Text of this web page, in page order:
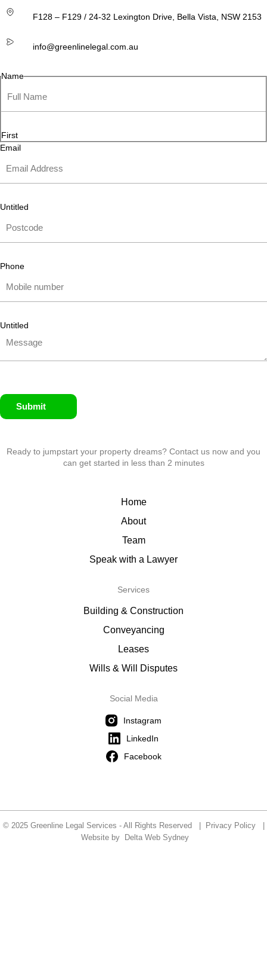
F128 – F129 / 24-32 Lexington Drive, Bella Vista, NSW 2153
info@greenlinelegal.com.au
Name
First
Email
Untitled
Phone
Untitled
Submit
Ready to jumpstart your property dreams? Contact us now and you
can get started in less than 2 minutes
Home
About
Team
Speak with a Lawyer
Services
Building & Construction
Conveyancing
Leases
Wills & Will Disputes
Social Media
Instagram
LinkedIn
Facebook
© 2025 Greenline Legal Services - All Rights Reserved | Privacy Policy|
Website by
Delta Web Sydney